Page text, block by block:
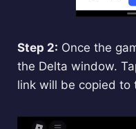
Step 2: Once the
the Delta window.
link will be copied to